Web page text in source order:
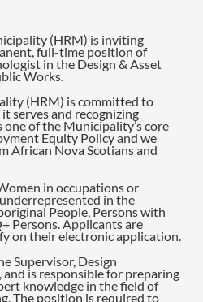
(HRM) is inviting
full-time position of
in the Design & Asset
Works.
(HRM) is committed to
serves and recognizing
of the Municipality’s core
Equity Policy and we
African Nova Scotians and
in occupations or
in the
People, Persons with
Persons. Applicants are
on their electronic application.
Supervisor, Design
and is responsible for preparing
knowledge in the field of
The position is required to